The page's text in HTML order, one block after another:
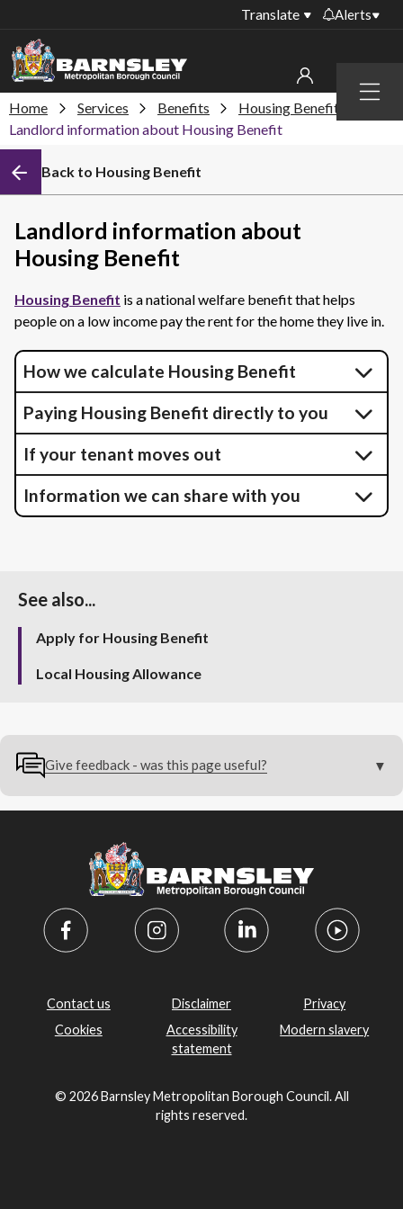
Menu
Translate Alerts
collections
Temporary closures
at some of our
closures
Public notices
My account
Sign in to other accounts
Home Services Benefits
Housing Benefit
Landlord information about Housing Benefit
Back to Housing Benefit
Landlord information about
Housing Benefit
Housing Benefit is a national welfare benefit that helps
people on a low income pay the rent for the home they live in.
How we calculate Housing Benefit
Paying Housing Benefit directly to you
If your tenant moves out
Information we can share with you
See also...
Apply for Housing Benefit
Local Housing Allowance
Give feedback - was this page useful?
Contact us Disclaimer
Privacy
Cookies
Accessibility
statement
Modern slavery
© 2026 Barnsley Metropolitan Borough Council. All
rights reserved.